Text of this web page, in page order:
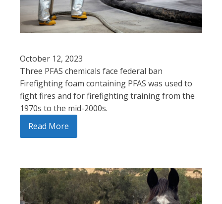
October 12, 2023
Three PFAS chemicals face federal ban
Firefighting foam containing PFAS was used to
fight fires and for firefighting training from the
1970s to the mid-2000s.
Read More